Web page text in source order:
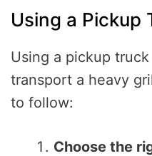
Using a Pickup
Using a pickup
transport a heavy
to follow:
Choose the